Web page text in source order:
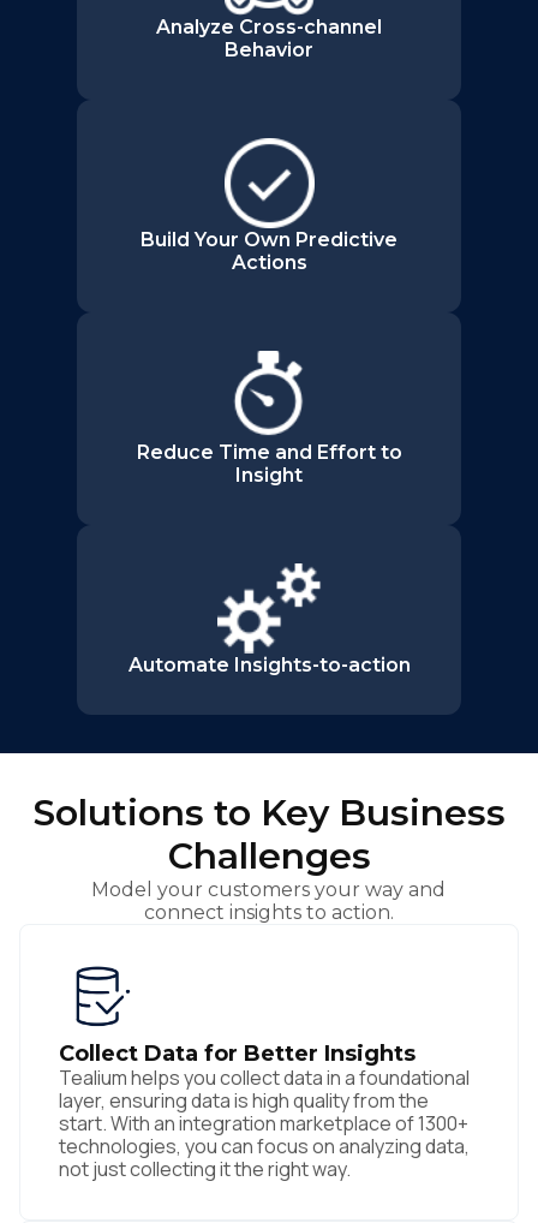
Analyze Cross-channel
Behavior
Build Your Own Predictive
Actions
Reduce Time and Effort to
Insight
Automate Insights-to-action
Solutions to Key Business
Challenges
Model your customers your way and
connect insights to action.
Collect Data for Better Insights
Tealium helps you collect data in a foundational
layer, ensuring data is high quality from the
start. With an integration marketplace of 1300+
technologies, you can focus on analyzing data,
not just collecting it the right way.